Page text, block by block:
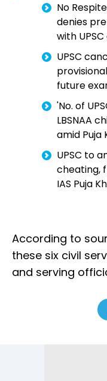
No
denies
with
UPSC
future
'No. of
LBSNAA
amid Puja
UPSC to
cheating,
IAS Puja
According to
these six civil
and serving